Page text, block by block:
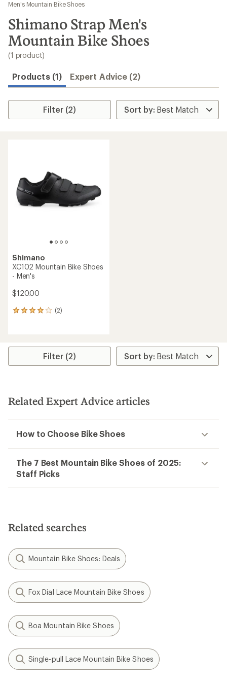
results
Men's Mountain Bike Shoes
Shimano Strap Men's
Mountain Bike Shoes
(1 product)
Products (1) Expert Advice (2)
Filter (2)
Shimano
XC102 Mountain Bike Shoes
- Men's
$120.00
(2)
2
average
stars
Filter (2)
Related Expert Advice articles
How to Choose Bike Shoes
The 7 Best Mountain Bike Shoes of 2025:
Staff Picks
Related searches
Mountain Bike Shoes: Deals
Fox Dial Lace Mountain Bike Shoes
Boa Mountain Bike Shoes
Single-pull Lace Mountain Bike Shoes